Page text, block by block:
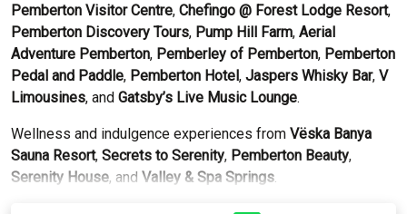
Pemberton Visitor Centre, Chefingo @ Forest Lodge Resort,
Pemberton Discovery Tours, Pump Hill Farm, Aerial
Adventure Pemberton, Pemberley of Pemberton, Pemberton
Pedal and Paddle, Pemberton Hotel, Jaspers Whisky Bar, V
Limousines, and Gatsby’s Live Music Lounge.
Wellness and indulgence experiences from Vëska Banya
Sauna Resort, Secrets to Serenity, Pemberton Beauty,
Serenity House, and Valley & Spa Springs.